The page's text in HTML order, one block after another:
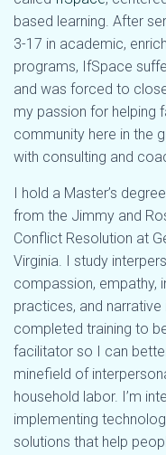
based learning. After
3-17 in academic,
programs, IfSpace
and was forced to
my passion for helping
community here in the
with consulting and
I hold a Master’s
from the Jimmy and
Conflict Resolution at
Virginia. I study
compassion, empathy,
practices, and narrative
completed training to
facilitator so I can
minefield of
household labor. I’m
implementing
solutions that help